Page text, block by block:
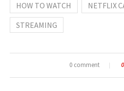
HOW TO WATCH
NETFLIX
STREAMING
0 comment 0